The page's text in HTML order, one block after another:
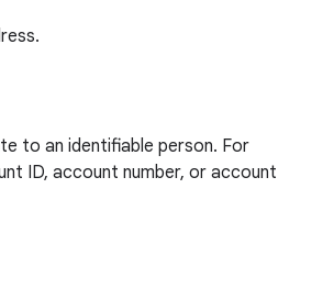
to an identifiable person. For
ID, account number, or account